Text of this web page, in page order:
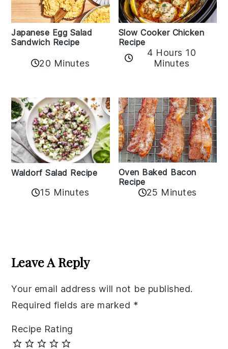
Japanese Egg Salad
Sandwich Recipe
20 Minutes
Slow Cooker Chicken
Recipe
4 Hours 10
Minutes
Waldorf Salad Recipe
15 Minutes
Oven Baked Bacon
Recipe
25 Minutes
Interactions
Leave A Reply
Your email address will not be published.
Required fields are marked *
Recipe Rating